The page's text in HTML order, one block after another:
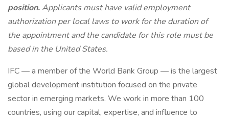
position.Applicants must have valid employment
authorization per local laws to work for the duration of
the appointment and the candidate for this role must be
based in the United States.
IFC — a member of the World Bank Group — is the largest
global development institution focused on the private
sector in emerging markets. We work in more than 100
countries, using our capital, expertise, and influence to